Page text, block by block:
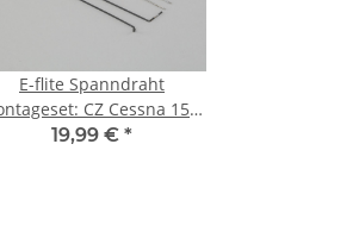
E-flite Spanndraht
CZ Cessna 150:
Z Floats (EFLA5605)
19,99 € *